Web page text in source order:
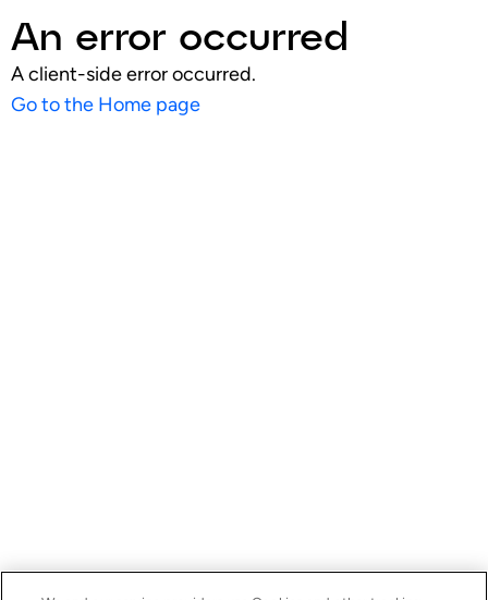
An error occurred
A client-side error occurred.
Go to the Home page